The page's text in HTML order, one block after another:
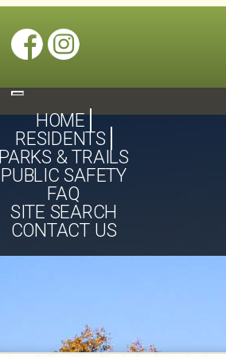
Toggle
navigation
HOME
RESIDENTS
PARKS & TRAILS
PUBLIC SAFETY
FAQ
SITE SEARCH
CONTACT US